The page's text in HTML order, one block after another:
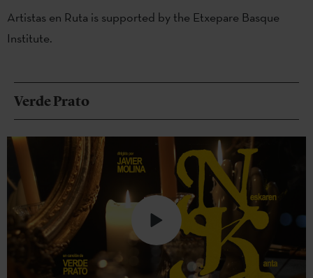
Artistas en Ruta is supported by the Etxepare Basque
Institute.
Verde Prato